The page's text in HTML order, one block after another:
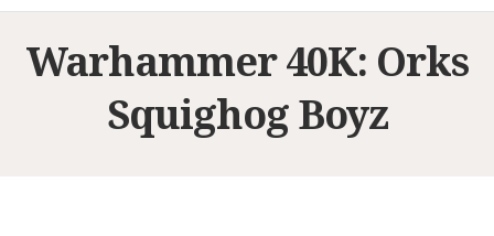
Warhammer 40K: Orks
Squighog Boyz